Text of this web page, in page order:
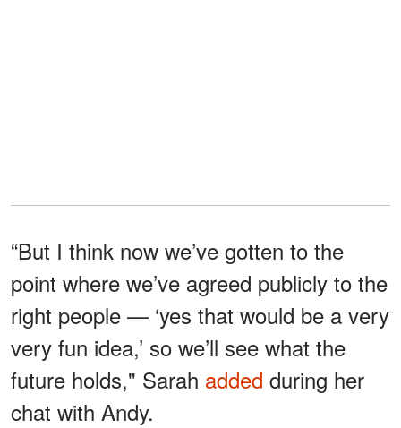
“But I think now we’ve gotten to the
point where we’ve agreed publicly to the
right people — ‘yes that would be a very
very fun idea,’ so we’ll see what the
future holds," Sarah added during her
chat with Andy.